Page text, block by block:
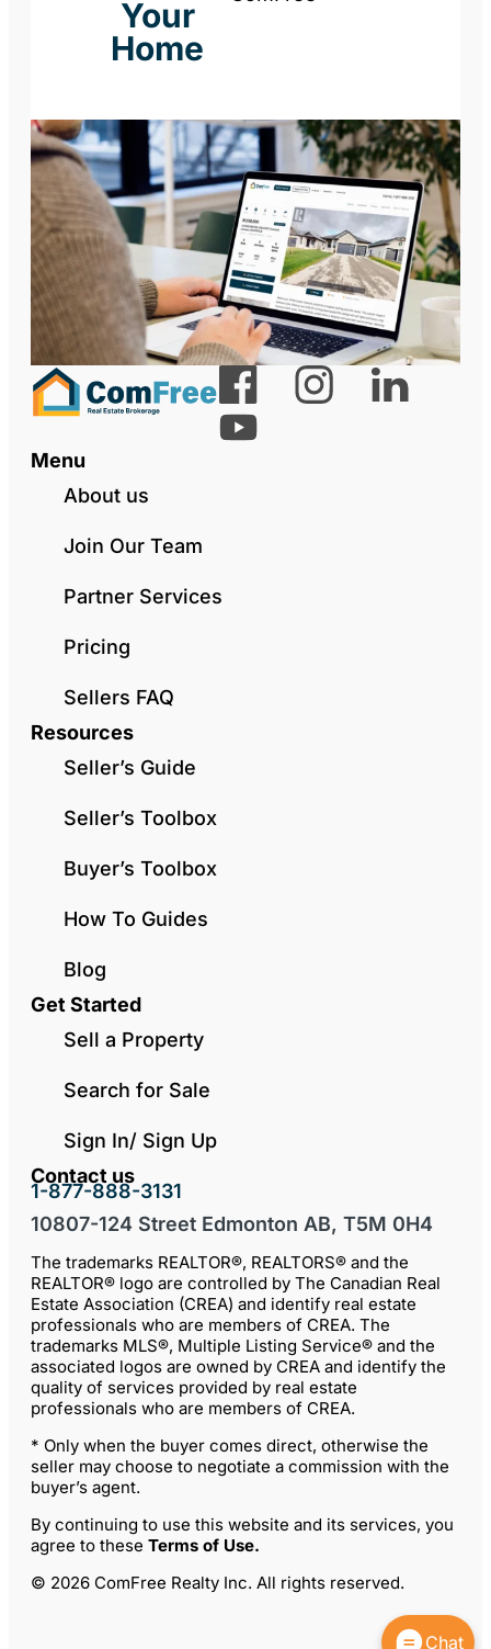
Your
Home
Menu
About us
Join Our Team
Partner Services
Pricing
Sellers FAQ
Resources
Seller’s Guide
Seller’s Toolbox
Buyer’s Toolbox
How To Guides
Blog
Get Started
Sell a Property
Search for Sale
Sign In/ Sign Up
Contact us
1-877-888-3131
10807-124 Street Edmonton AB, T5M 0H4
The trademarks REALTOR®, REALTORS® and the
REALTOR® logo are controlled by The Canadian Real
Estate Association (CREA) and identify real estate
professionals who are members of CREA. The
trademarks MLS®, Multiple Listing Service® and the
associated logos are owned by CREA and identify the
quality of services provided by real estate
professionals who are members of CREA.
* Only when the buyer comes direct, otherwise the
seller may choose to negotiate a commission with the
buyer’s agent.
By continuing to use this website and its services, you
agree to these Terms of Use.
© 2026 ComFree Realty Inc. All rights reserved.
Chat